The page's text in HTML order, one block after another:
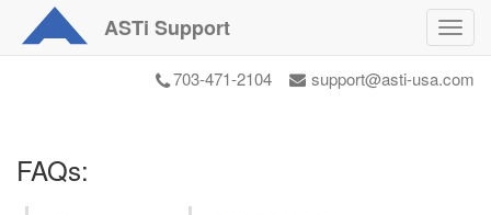
ASTi Support
703-471-2104 support@asti-usa.com
FAQs: